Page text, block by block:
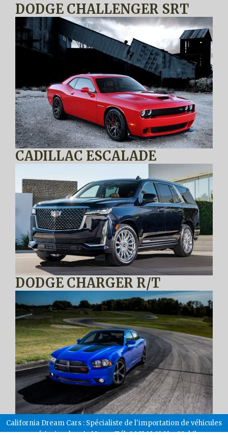
DODGE CHALLENGER SRT
CADILLAC ESCALADE
DODGE CHARGER R/T
California Dream Cars : Spécialiste de l'importation de véhicules